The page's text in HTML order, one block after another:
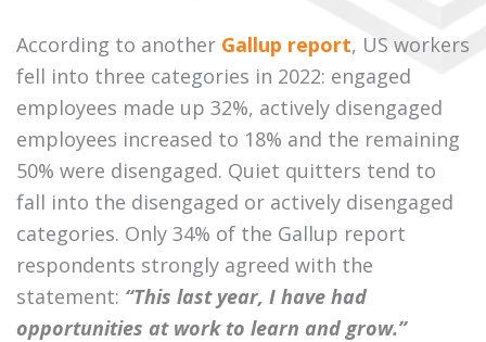
According to another Gallup report, US workers
fell into three categories in 2022: engaged
employees made up 32%, actively disengaged
employees increased to 18% and the remaining
50% were disengaged. Quiet quitters tend to
fall into the disengaged or actively disengaged
categories. Only 34% of the Gallup report
respondents strongly agreed with the
statement: “This last year, I have had
opportunities at work to learn and grow.”